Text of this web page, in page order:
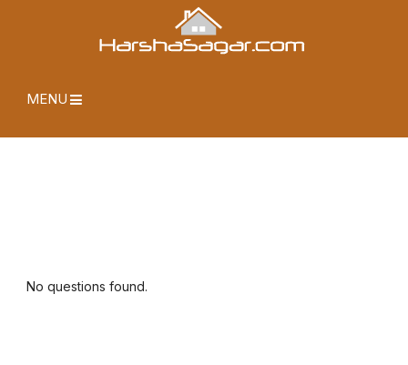
MENU
No questions found.